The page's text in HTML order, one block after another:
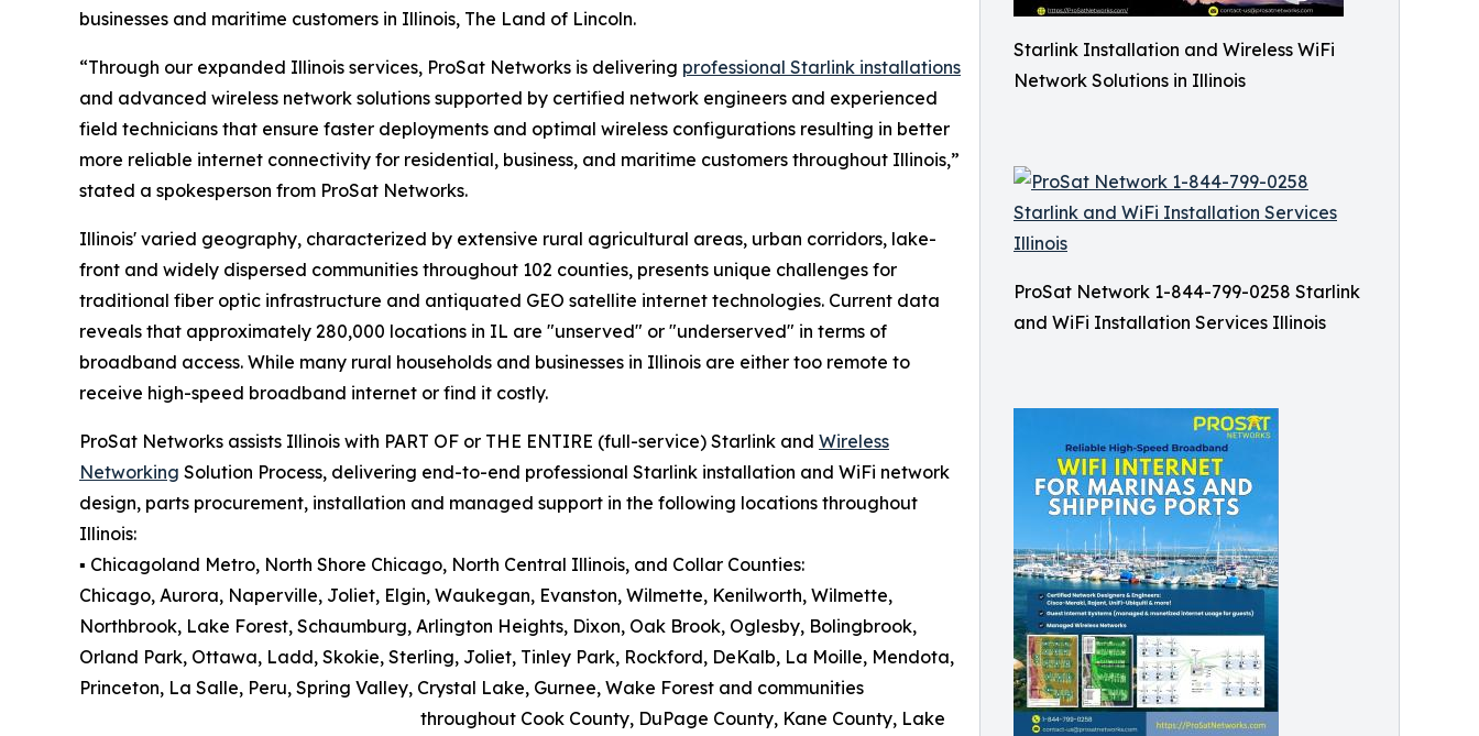
Starlink Installation and Wireless WiFi
Network Solutions in Illinois
ProSat Network 1-844-799-0258 Starlink
and WiFi Installation Services Illinois
businesses and maritime customers in Illinois, The Land of Lincoln.
“Through our expanded Illinois services, ProSat Networks is delivering professional Starlink installations
and advanced wireless network solutions supported by certified network engineers and experienced
field technicians that ensure faster deployments and optimal wireless configurations resulting in better
more reliable internet connectivity for residential, business, and maritime customers throughout Illinois,”
stated a spokesperson from ProSat Networks.
Illinois' varied geography, characterized by extensive rural agricultural areas, urban corridors, lake-
front and widely dispersed communities throughout 102 counties, presents unique challenges for
traditional fiber optic infrastructure and antiquated GEO satellite internet technologies. Current data
reveals that approximately 280,000 locations in IL are "unserved" or "underserved" in terms of
broadband access. While many rural households and businesses in Illinois are either too remote to
receive high-speed broadband internet or find it costly.
ProSat Networks assists Illinois with PART OF or THE ENTIRE (full-service) Starlink and Wireless
Networking Solution Process, delivering end-to-end professional Starlink installation and WiFi network
design, parts procurement, installation and managed support in the following locations throughout
Illinois:
▪️ Chicagoland Metro, North Shore Chicago, North Central Illinois, and Collar Counties:
Chicago, Aurora, Naperville, Joliet, Elgin, Waukegan, Evanston, Wilmette, Kenilworth, Wilmette,
Northbrook, Lake Forest, Schaumburg, Arlington Heights, Dixon, Oak Brook, Oglesby, Bolingbrook,
Orland Park, Ottawa, Ladd, Skokie, Sterling, Joliet, Tinley Park, Rockford, DeKalb, La Moille, Mendota,
Princeton, La Salle, Peru, Spring Valley, Crystal Lake, Gurnee, Wake Forest and communities
throughout Cook County, DuPage County, Kane County, Lake